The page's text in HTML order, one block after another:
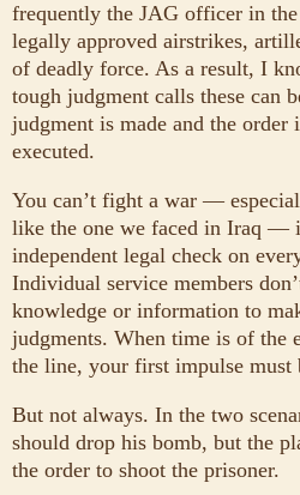
frequently the JAG officer in
legally approved airstrikes,
of deadly force. As a result, I
tough judgment calls these can
judgment is made and the order
executed.
You can’t fight a war —
like the one we faced in Iraq —
independent legal check on
Individual service members
knowledge or information to
judgments. When time is of the
the line, your first impulse must
But not always. In the two
should drop his bomb, but the
the order to shoot the prisoner.